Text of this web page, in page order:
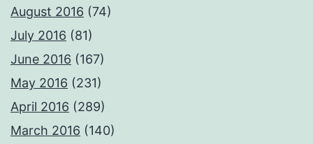
August 2016 (74)
July 2016 (81)
June 2016 (167)
May 2016 (231)
April 2016 (289)
March 2016 (140)